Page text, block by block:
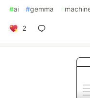
#ai #gemma #
2